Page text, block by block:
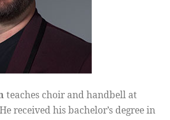
teaches choir and handbell at
received his bachelor’s degree in